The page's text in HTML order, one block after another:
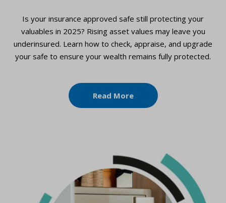
Is your insurance approved safe still protecting your
valuables in 2025? Rising asset values may leave you
underinsured. Learn how to check, appraise, and upgrade
your safe to ensure your wealth remains fully protected.
Read More